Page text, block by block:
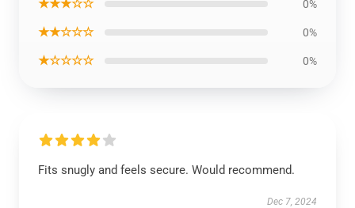
★★★☆☆ 0%
★★☆☆☆ 0%
★☆☆☆☆ 0%
Fits snugly and feels secure. Would recommend.
Dec 7, 2024